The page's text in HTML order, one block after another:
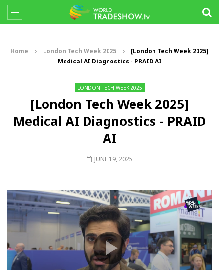
Home London Tech Week 2025
[London Tech Week 2025]
Medical AI Diagnostics - PRAID AI
LONDON TECH WEEK 2025
[London Tech Week 2025]
Medical AI Diagnostics - PRAID
AI
JUNE 19, 2025